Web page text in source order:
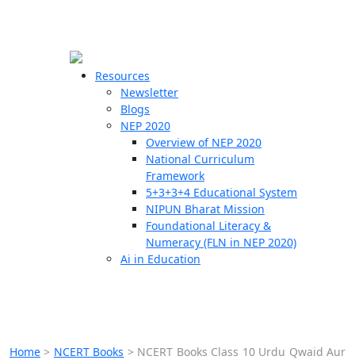
Resources
Newsletter
Blogs
NEP 2020
Overview of NEP 2020
National Curriculum
Framework
5+3+3+4 Educational System
NIPUN Bharat Mission
Foundational Literacy &
Numeracy (FLN in NEP 2020)
Ai in Education
Home > NCERT Books > NCERT Books Class 10 Urdu Qwaid Aur